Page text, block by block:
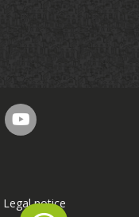
Legal notice